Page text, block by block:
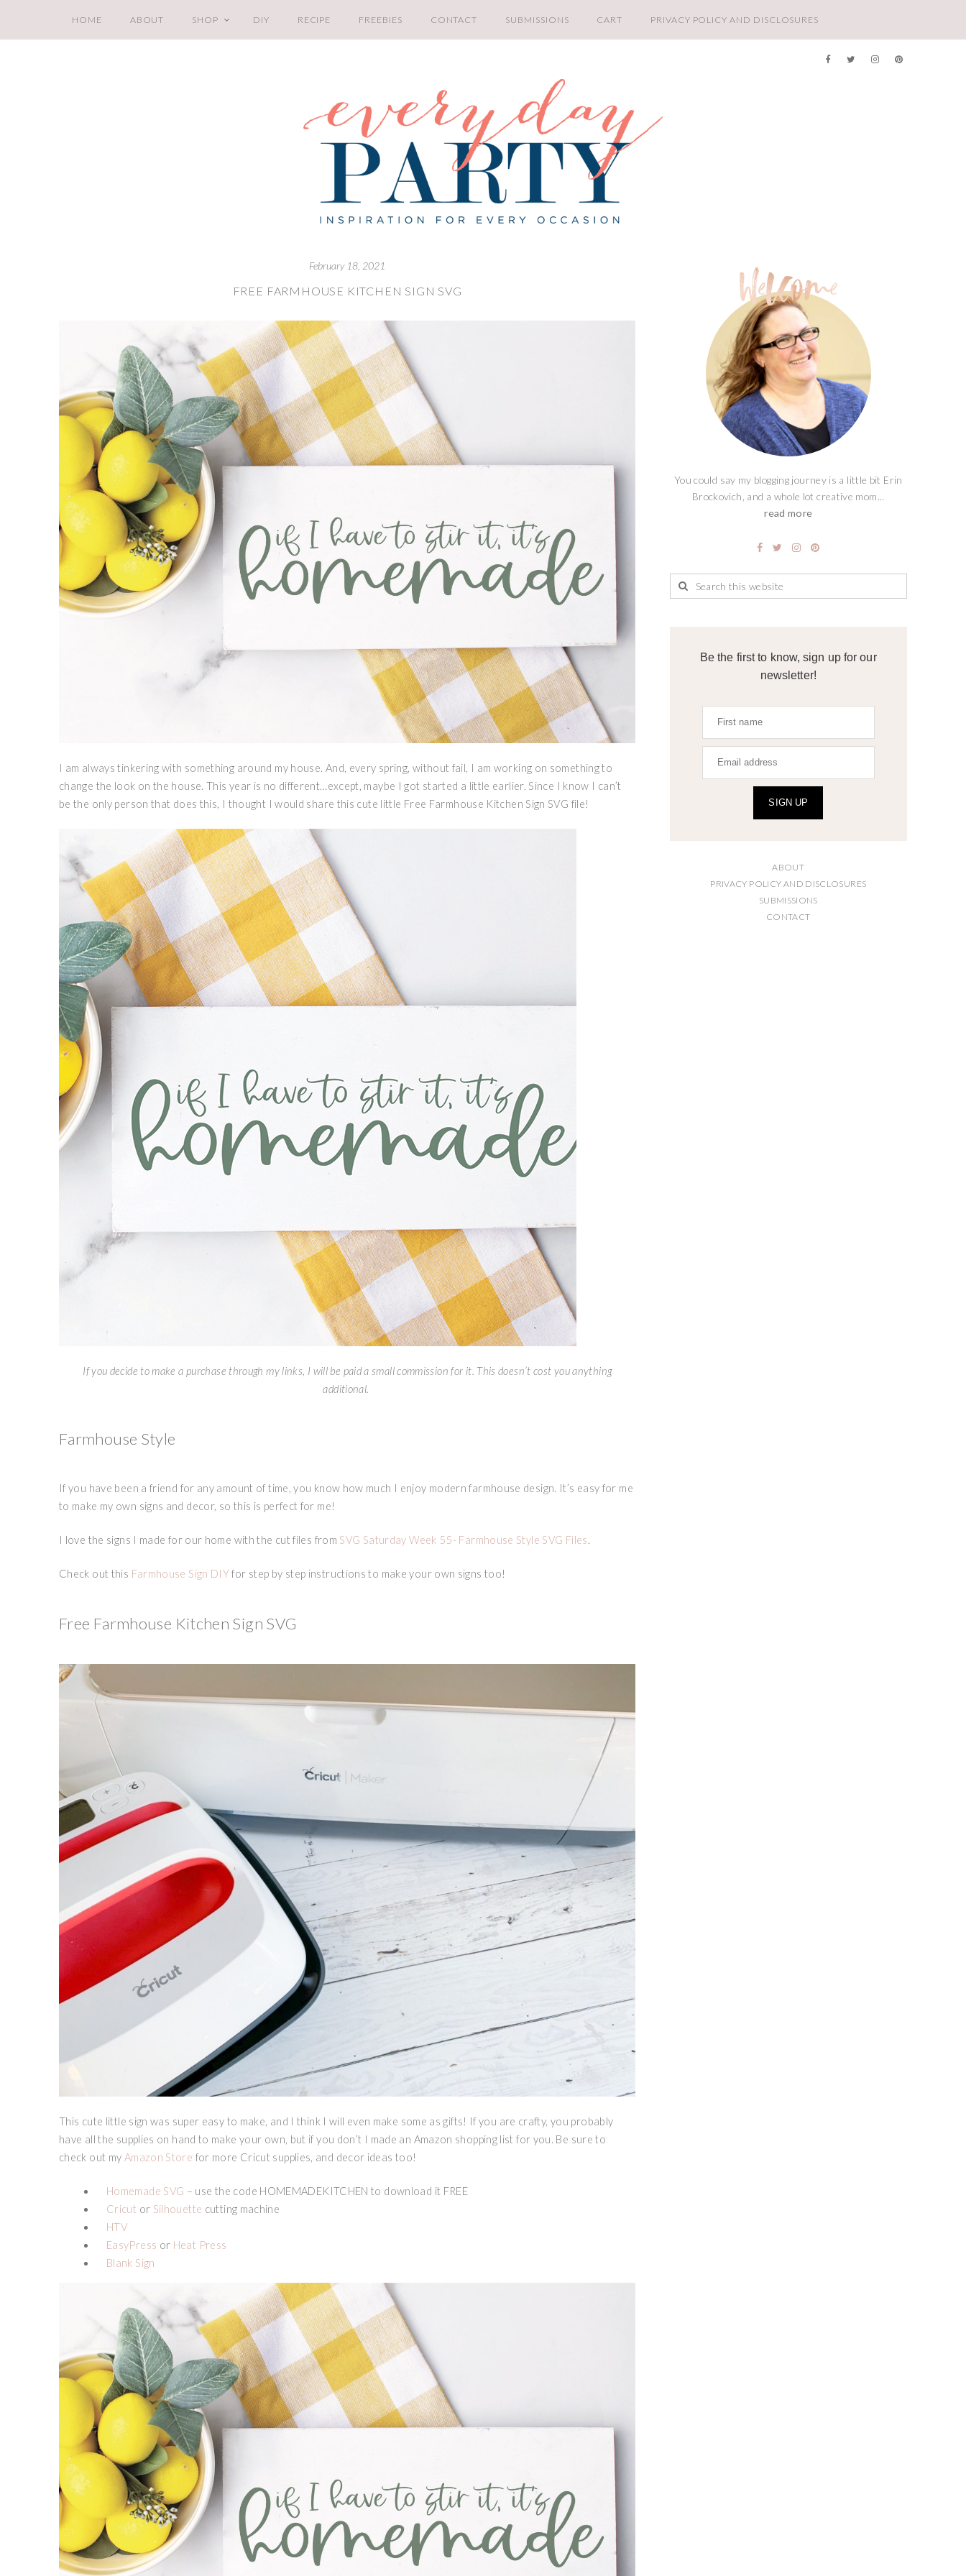
HOME ABOUT SHOP DIY RECIPE FREEBIES CONTACT SUBMISSIONS CART PRIVACY POLICY AND DISCLOSURES
February 18, 2021
FREE FARMHOUSE KITCHEN SIGN SVG
I am always tinkering with something around my house. And, every spring, without fail, I am working on something to
change the look on the house. This year is no different…except, maybe I got started a little earlier. Since I know I can’t
be the only person that does this, I thought I would share this cute little Free Farmhouse Kitchen Sign SVG file!
If you decide to make a purchase through my links, I will be paid a small commission for it. This doesn’t cost you anything
additional.
Farmhouse Style
If you have been a friend for any amount of time, you know how much I enjoy modern farmhouse design. It’s easy for me
to make my own signs and decor, so this is perfect for me!
I love the signs I made for our home with the cut files from SVG Saturday Week 55- Farmhouse Style SVG Files.
Check out this Farmhouse Sign DIYfor step by step instructions to make your own signs too!
Free Farmhouse Kitchen Sign SVG
This cute little sign was super easy to make, and I think I will even make some as gifts! If you are crafty, you probably
have all the supplies on hand to make your own, but if you don’t I made an Amazon shopping list for you. Be sure to
check out my Amazon Store for more Cricut supplies, and decor ideas too!
Homemade SVG – use the code HOMEMADEKITCHEN to download it FREE
Cricut or Silhouette cutting machine
HTV
EasyPress or Heat Press
Blank Sign
You could say my blogging journey is a little bit Erin
Brockovich, and a whole lot creative mom...
read more
Be the first to know, sign up for our
newsletter!
SIGN UP
ABOUT
PRIVACY POLICY AND DISCLOSURES
SUBMISSIONS
CONTACT